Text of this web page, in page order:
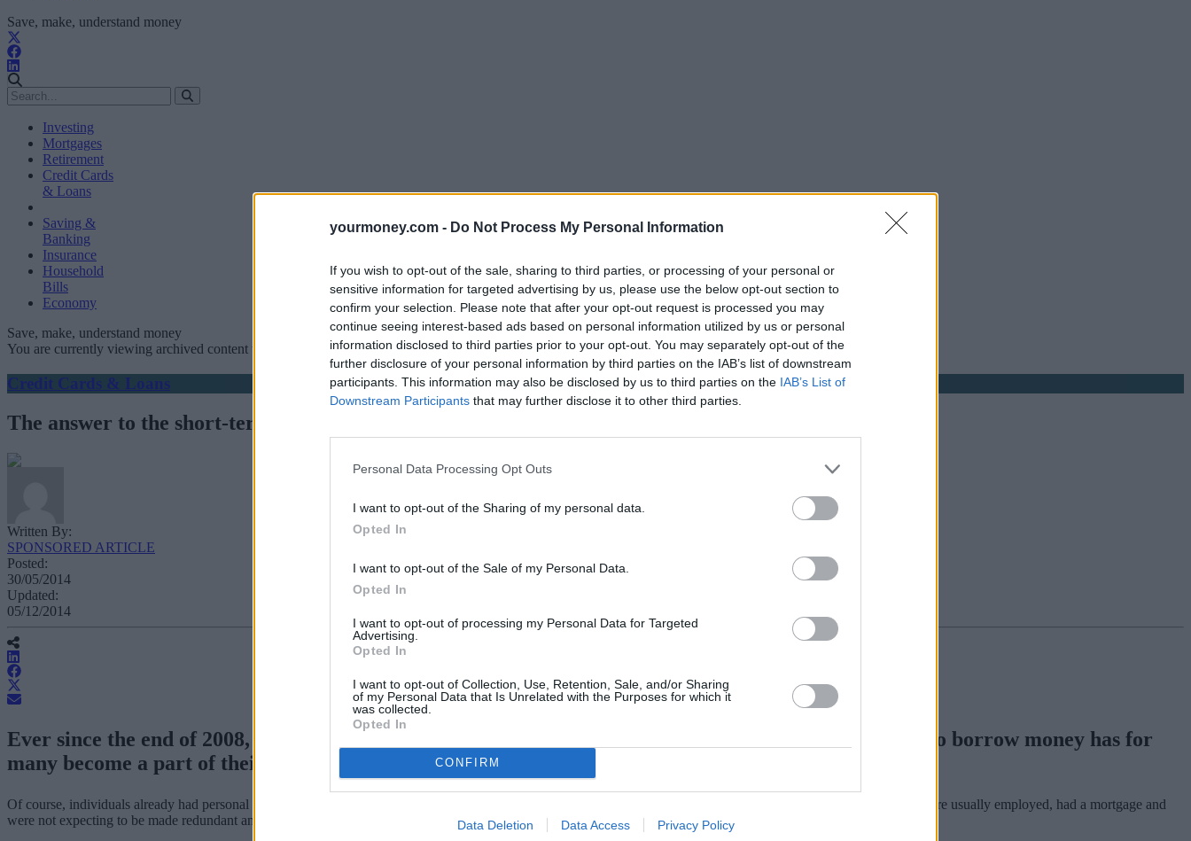
yourmoney.com - Do Not Process My Personal Information
If you wish to opt-out of the sale, sharing to third parties, or processing of your personal or
sensitive information for targeted advertising by us, please use the below opt-out section to
confirm your selection. Please note that after your opt-out request is processed you may
continue seeing interest-based ads based on personal information utilized by us or personal
information disclosed to third parties prior to your opt-out. You may separately opt-out of the
further disclosure of your personal information by third parties on the IAB’s list of downstream
participants. This information may also be disclosed by us to third parties on the IAB’s List of
Downstream Participants that may further disclose it to other third parties.
Personal Data Processing Opt Outs
I want to opt-out of the Sharing of my personal data.
Opted In
I want to opt-out of the Sale of my Personal Data.
Opted In
I want to opt-out of processing my Personal Data for Targeted
Advertising.
Opted In
I want to opt-out of Collection, Use, Retention, Sale, and/or Sharing
of my Personal Data that Is Unrelated with the Purposes for which it
was collected.
Opted In
CONFIRM
Data Deletion Data Access Privacy Policy
Save, make, understand money
Investing
Mortgages
Retirement
Credit Cards
& Loans
Saving &
Banking
Insurance
Household
Bills
Economy
Save, make, understand money
You are currently viewing archived content which could be out of date
Credit Cards & Loans
The answer to the short-term lending conundrum?
Written By:
SPONSORED ARTICLE
Posted:
30/05/2014
Updated:
05/12/2014
Ever since the end of 2008, when it became clear that the UK was about to enter a recession, the need to borrow money has for
many become a part of their daily life.
Of course, individuals already had personal loans, bank overdrafts and similar plans available to them before the recession started but those who used such facilities were usually employed, had a mortgage and
were not expecting to be made redundant any time soon.